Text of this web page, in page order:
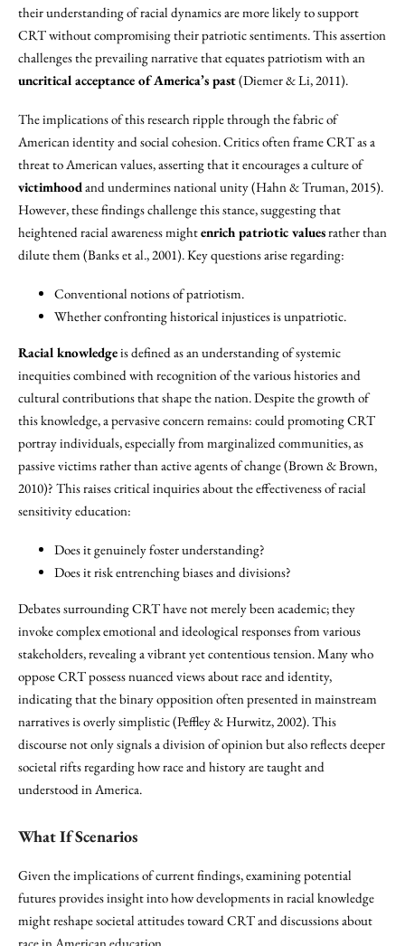
their understanding of racial dynamics are more likely to support
CRT without compromising their patriotic sentiments. This assertion
challenges the prevailing narrative that equates patriotism with an
uncritical acceptance of America’s past(Diemer & Li, 2011).
The implications of this research ripple through the fabric of
American identity and social cohesion. Critics often frame CRT as a
threat to American values, asserting that it encourages a culture of
victimhoodand undermines national unity (Hahn & Truman, 2015).
However, these findings challenge this stance, suggesting that
heightened racial awareness mightenrich patriotic valuesrather than
dilute them (Banks et al., 2001). Key questions arise regarding:
Conventional notions of patriotism.
Whether confronting historical injustices is unpatriotic.
Racial knowledgeis defined as an understanding of systemic
inequities combined with recognition of the various histories and
cultural contributions that shape the nation. Despite the growth of
this knowledge, a pervasive concern remains: could promoting CRT
portray individuals, especially from marginalized communities, as
passive victims rather than active agents of change (Brown & Brown,
2010)? This raises critical inquiries about the effectiveness of racial
sensitivity education:
Does it genuinely foster understanding?
Does it risk entrenching biases and divisions?
Debates surrounding CRT have not merely been academic; they
invoke complex emotional and ideological responses from various
stakeholders, revealing a vibrant yet contentious tension. Many who
oppose CRT possess nuanced views about race and identity,
indicating that the binary opposition often presented in mainstream
narratives is overly simplistic (Peffley & Hurwitz, 2002). This
discourse not only signals a division of opinion but also reflects deeper
societal rifts regarding how race and history are taught and
understood in America.
What If Scenarios
Given the implications of current findings, examining potential
futures provides insight into how developments in racial knowledge
might reshape societal attitudes toward CRT and discussions about